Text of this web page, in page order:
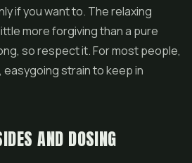
if you want to. The relaxing
more forgiving than a pure
so respect it. For most people,
easygoing strain to keep in
AND DOSING